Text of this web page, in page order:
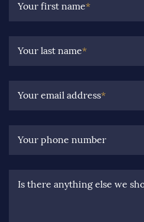
Your first name*
Your last name*
Your email address*
Your phone number
Is there anything else we